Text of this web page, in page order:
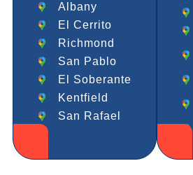
Albany
El Cerrito
Richmond
San Pablo
El Soberante
Kentfield
San Rafael